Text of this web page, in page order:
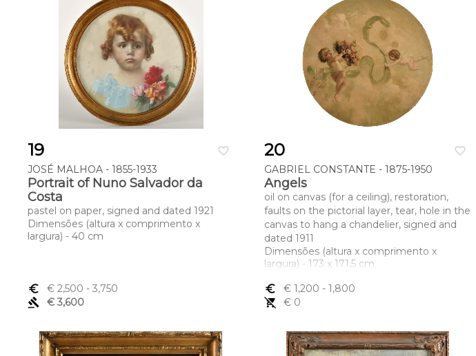
favorite_border
19
JOSÉ MALHOA - 1855-1933
Portrait of Nuno Salvador da
Costa
pastel on paper, signed and dated 1921
Dimensões (altura x comprimento x
largura) - 40 cm
euro_symbol € 2,500 - 3,750
gavel
€ 3,600
favorite_border
20
GABRIEL CONSTANTE - 1875-1950
Angels
oil on canvas (for a ceiling), restoration,
faults on the pictorial layer, tear, hole in the
canvas to hang a chandelier, signed and
dated 1911
Dimensões (altura x comprimento x
largura) - 173 x 171,5 cm
euro_symbol
€ 1,200 - 1,800
remove_shopping_cart
€ 0